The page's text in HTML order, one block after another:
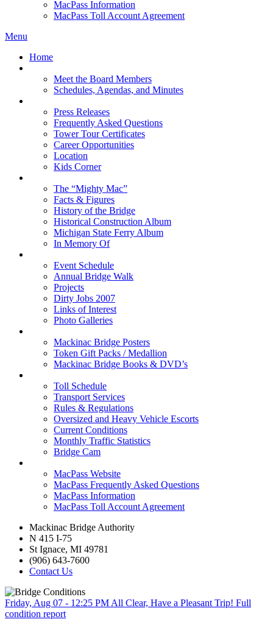
MacPass Information
MacPass Toll Account Agreement
Menu
Home
Meet the Board Members
Schedules, Agendas, and Minutes
Press Releases
Frequently Asked Questions
Tower Tour Certificates
Career Opportunities
Location
Kids Corner
The “Mighty Mac”
Facts & Figures
History of the Bridge
Historical Construction Album
Michigan State Ferry Album
In Memory Of
Event Schedule
Annual Bridge Walk
Projects
Dirty Jobs 2007
Links of Interest
Photo Galleries
Mackinac Bridge Posters
Token Gift Packs / Medallion
Mackinac Bridge Books & DVD’s
Toll Schedule
Transport Services
Rules & Regulations
Oversized and Heavy Vehicle Escorts
Current Conditions
Monthly Traffic Statistics
Bridge Cam
MacPass Website
MacPass Frequently Asked Questions
MacPass Information
MacPass Toll Account Agreement
Mackinac Bridge Authority
N 415 I-75
St Ignace, MI 49781
(906) 643-7600
Contact Us
Friday, Aug 07 - 12:25 PM All Clear, Have a Pleasant Trip! Full
condition report